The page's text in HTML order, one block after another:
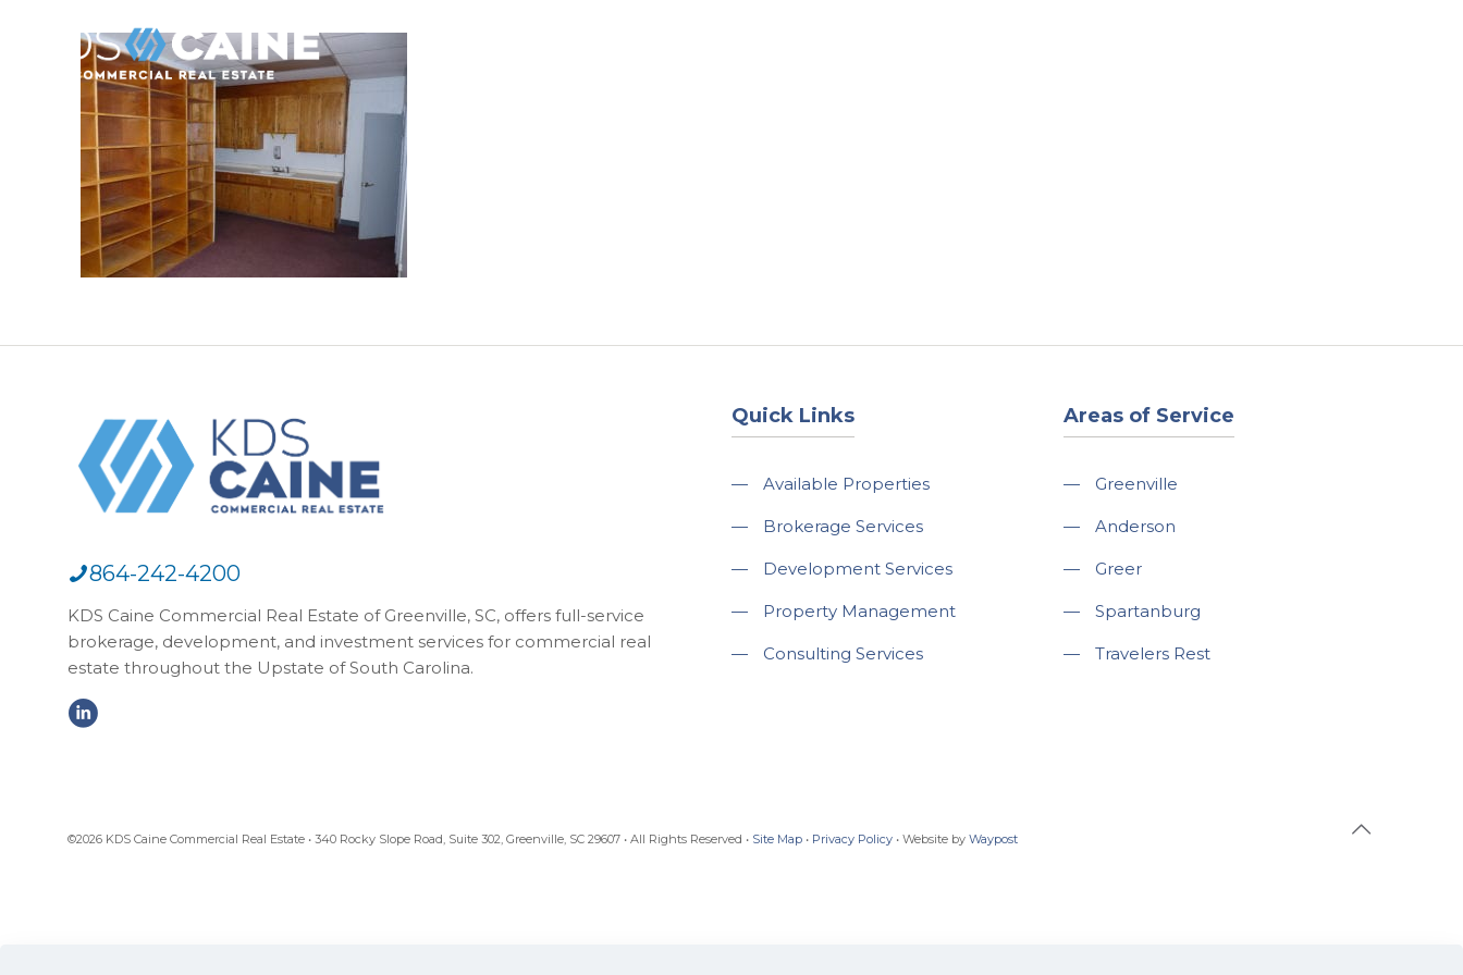
864-242-4200
KDS Caine Commercial Real Estate of Greenville, SC, offers full-service
brokerage, development, and investment services for commercial real
estate throughout the Upstate of South Carolina.
Quick Links
— Available Properties
— Brokerage Services
— Development Services
— Property Management
— Consulting Services
Areas of Service
— Greenville
— Anderson
— Greer
— Spartanburg
— Travelers Rest
©2026 KDS Caine Commercial Real Estate • 340 Rocky Slope Road, Suite 302, Greenville, SC 29607 • All Rights Reserved • Site Map • Privacy Policy • Website by Waypost